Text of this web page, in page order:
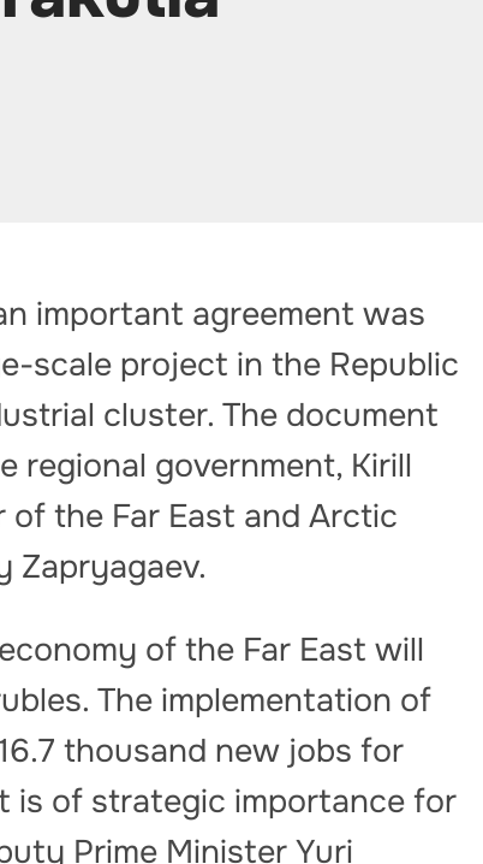
important agreement was
scale project in the Republic
cluster. The document
regional government, Kirill
the Far East and Arctic
Zapryagaev.
of the Far East will
The implementation of
thousand new jobs for
is of strategic importance for
Prime Minister Yuri